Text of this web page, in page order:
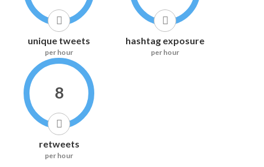
unique tweets
per hour
hashtag exposure
per hour
8
retweets
per hour